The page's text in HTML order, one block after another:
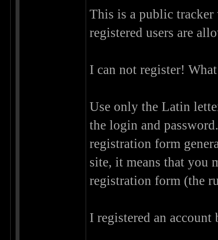
This is a public
registered users are
I can not register!
Use only the Latin
the login and
registration form
site, it means that you
registration form (the
I registered an